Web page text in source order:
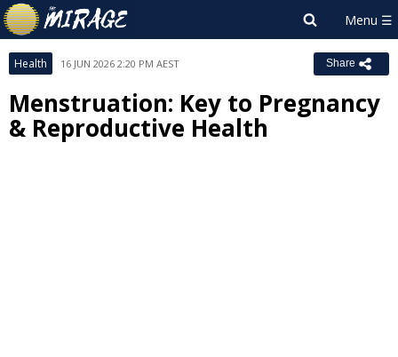
Health 16 JUN 2026 2:20 PM AEST Share
Menstruation: Key to Pregnancy
& Reproductive Health